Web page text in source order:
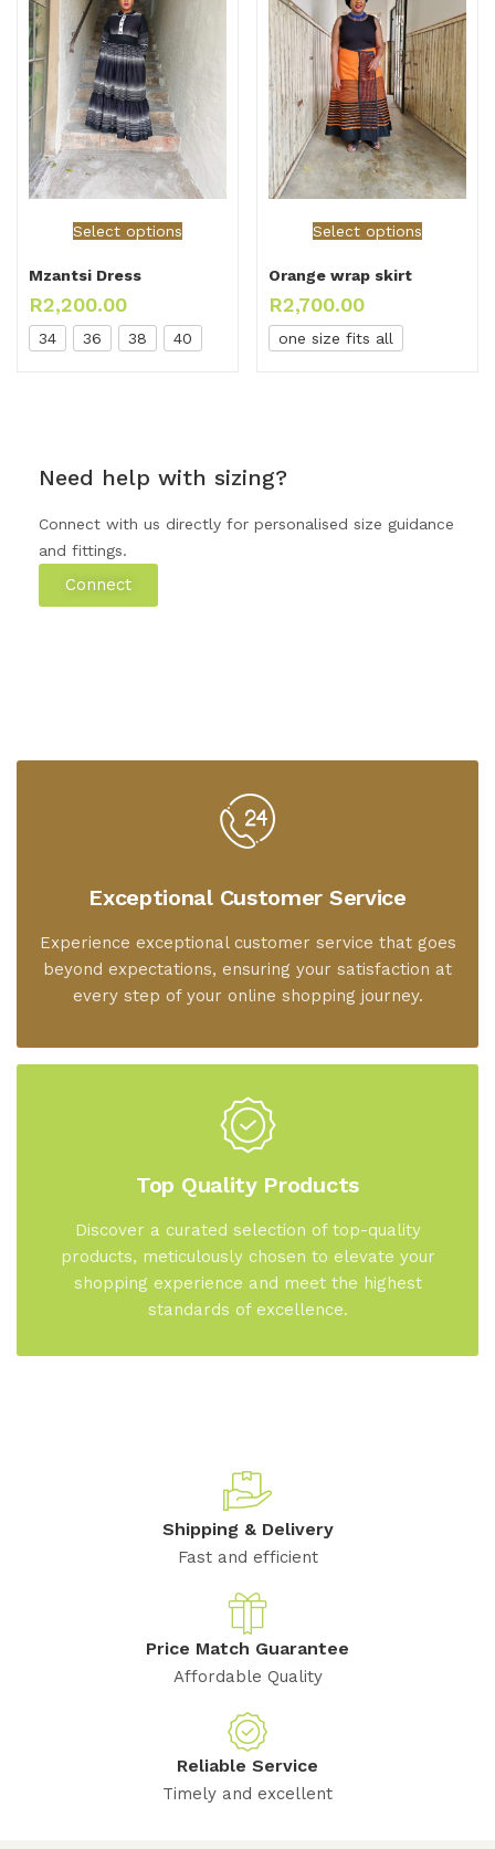
Select options
Mzantsi Dress
R2,200.00
34 36 38 40
Select options
Orange wrap skirt
R2,700.00
one size fits all
Need help with sizing?
Connect with us directly for personalised size guidance
and fittings.
Connect
Exceptional Customer Service
Experience exceptional customer service that goes
beyond expectations, ensuring your satisfaction at
every step of your online shopping journey.
Top Quality Products
Discover a curated selection of top-quality
products, meticulously chosen to elevate your
shopping experience and meet the highest
standards of excellence.
Shipping & Delivery
Fast and efficient
Price Match Guarantee
Affordable Quality
Reliable Service
Timely and excellent